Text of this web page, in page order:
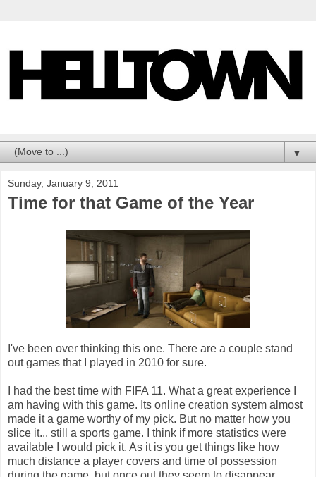
▼
Sunday, January 9, 2011
Time for that Game of the Year
I've been over thinking this one. There are a couple stand
out games that I played in 2010 for sure.
I had the best time with FIFA 11. What a great experience I
am having with this game. Its online creation system almost
made it a game worthy of my pick. But no matter how you
slice it... still a sports game. I think if more statistics were
available I would pick it. As it is you get things like how
much distance a player covers and time of possession